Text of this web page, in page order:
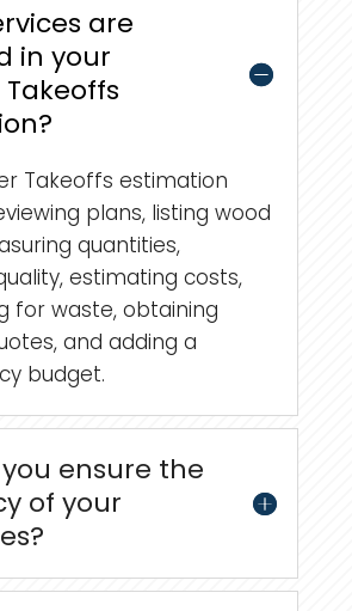
are
in your
Takeoffs estimation
plans, listing wood
quantities,
estimating costs,
for waste, obtaining
and adding a
budget.
ensure the
of your